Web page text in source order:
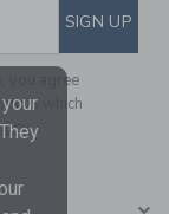
EMAIL
SIGN UP
you agree
us which